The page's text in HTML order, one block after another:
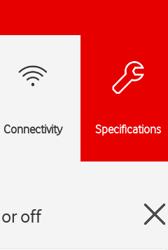
Connectivity Specifications
off